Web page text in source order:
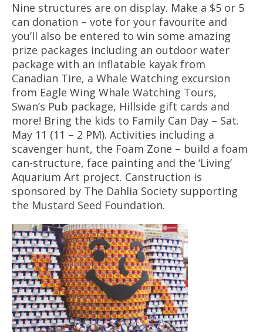
Nine structures are on display. Make a $5 or 5
can donation – vote for your favourite and
you’ll also be entered to win some amazing
prize packages including an outdoor water
package with an inflatable kayak from
Canadian Tire, a Whale Watching excursion
from Eagle Wing Whale Watching Tours,
Swan’s Pub package, Hillside gift cards and
more! Bring the kids to Family Can Day – Sat.
May 11 (11 – 2 PM). Activities including a
scavenger hunt, the Foam Zone – build a foam
can-structure, face painting and the ‘Living’
Aquarium Art project. Canstruction is
sponsored by The Dahlia Society supporting
the Mustard Seed Foundation.